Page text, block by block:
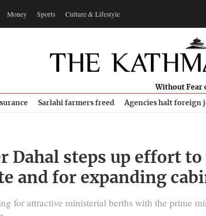
Money Sports Culture & Lifestyle
Without Fear
Sarlahi farmers freed Agencies halt foreign
Dahal steps up effort
and for expanding
for attractive ministerial berths with the prime